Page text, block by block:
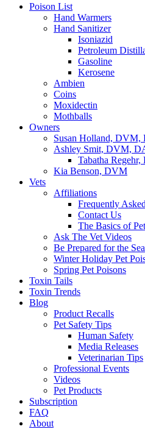
Poison List
Hand Warmers
Hand Sanitizer
Isoniazid
Petroleum
Gasoline
Kerosene
Ambien
Coins
Moxidectin
Mothballs
Owners
Susan Holland,
Ashley Smit, DVM,
Tabatha
Kia Benson, DVM
Vets
Affiliations
Frequently
Contact Us
The Basics of
Ask The Vet Videos
Be Prepared for the
Winter Holiday Pet
Spring Pet Poisons
Toxin Tails
Toxin Trends
Blog
Product Recalls
Pet Safety Tips
Human Safety
Media Releases
Veterinarian Tips
Professional Events
Videos
Pet Products
Subscription
FAQ
About